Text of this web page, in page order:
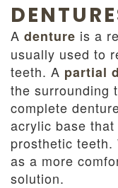
A denture is a
usually used to
teeth. A partial
the surrounding
complete
acrylic base
prosthetic
as a more
solution.